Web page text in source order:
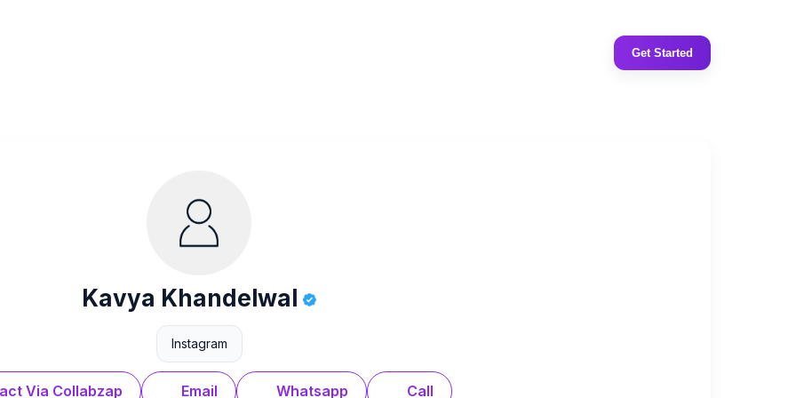
Get Started
Kavya Khandelwal
Instagram
Via Collabzap Email Whatsapp Call